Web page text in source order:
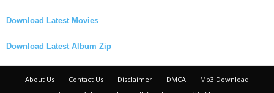
Download Latest Movies
Download Latest Album Zip
About Us Contact Us Disclaimer DMCA
Mp3 Download